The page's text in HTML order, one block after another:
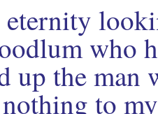
eternity
who
up the
to